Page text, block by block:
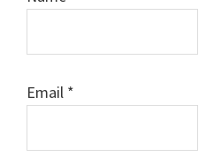
Email *